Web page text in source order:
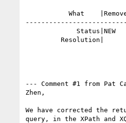
--- Comment #1 from Pat
Zhen,
We have corrected the
query, in the XPath and